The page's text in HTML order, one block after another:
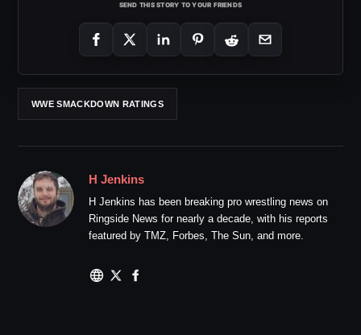
SEND THIS STORY TO YOUR FRIENDS
WWE SMACKDOWN RATINGS
H Jenkins
H Jenkins has been breaking pro wrestling news on
Ringside News for nearly a decade, with his reports
featured by TMZ, Forbes, The Sun, and more.